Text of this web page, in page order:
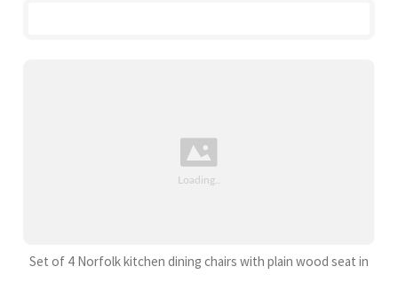
Set of 4 Norfolk kitchen dining chairs with plain wood seat in